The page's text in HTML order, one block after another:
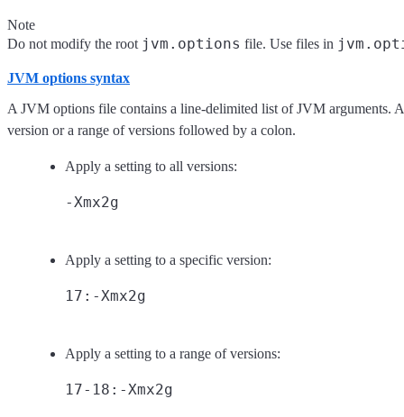
Note
Do not modify the root jvm.options file. Use files in
JVM options syntax
A JVM options file contains a line-delimited list of JVM arguments.
version or a range of versions followed by a colon.
Apply a setting to all versions:
Apply a setting to a specific version:
Apply a setting to a range of versions: